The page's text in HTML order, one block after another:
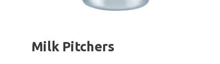
Milk Pitchers